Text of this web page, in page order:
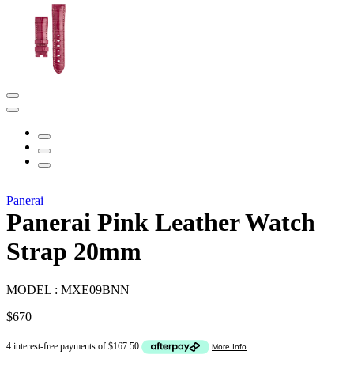
Panerai
Panerai Pink Leather Watch
Strap 20mm
MODEL : MXE09BNN
$670